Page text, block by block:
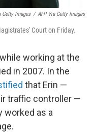
Getty Images / AFP Via Getty Images
Court on Friday.
working at the
in 2007. In the
that Erin —
traffic controller —
worked as a